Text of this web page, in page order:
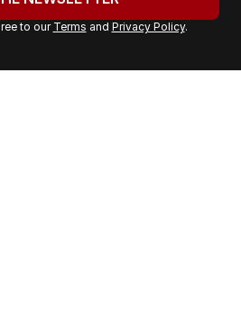
to our Terms and Privacy Policy.